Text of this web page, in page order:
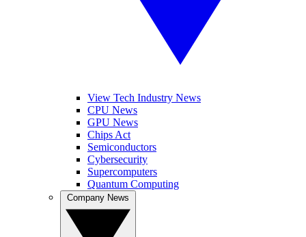
View Tech Industry News
CPU News
GPU News
Chips Act
Semiconductors
Cybersecurity
Supercomputers
Quantum Computing